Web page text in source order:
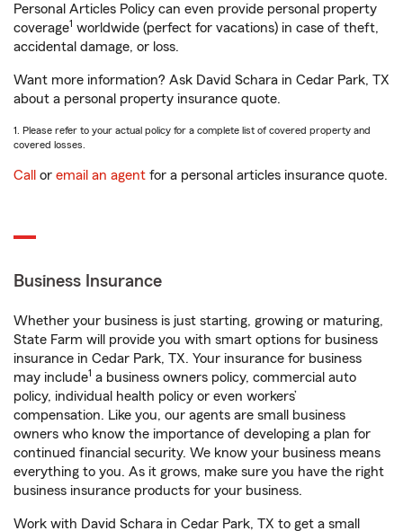
Personal Articles Policy can even provide personal property
coverage1 worldwide (perfect for vacations) in case of theft,
accidental damage, or loss.
Want more information? Ask David Schara in Cedar Park, TX
about a personal property insurance quote.
1. Please refer to your actual policy for a complete list of covered property and
covered losses.
Call or email an agent for a personal articles insurance quote.
Business Insurance
Whether your business is just starting, growing or maturing,
State Farm will provide you with smart options for business
insurance in Cedar Park, TX. Your insurance for business
may include1 a business owners policy, commercial auto
policy, individual health policy or even workers’
compensation. Like you, our agents are small business
owners who know the importance of developing a plan for
continued financial security. We know your business means
everything to you. As it grows, make sure you have the right
business insurance products for your business.
Work with David Schara in Cedar Park, TX to get a small